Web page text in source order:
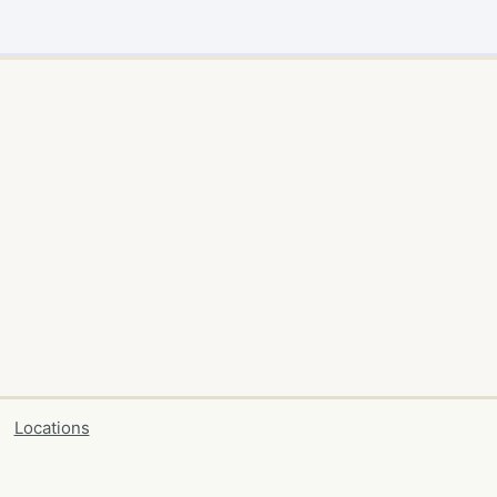
Locations